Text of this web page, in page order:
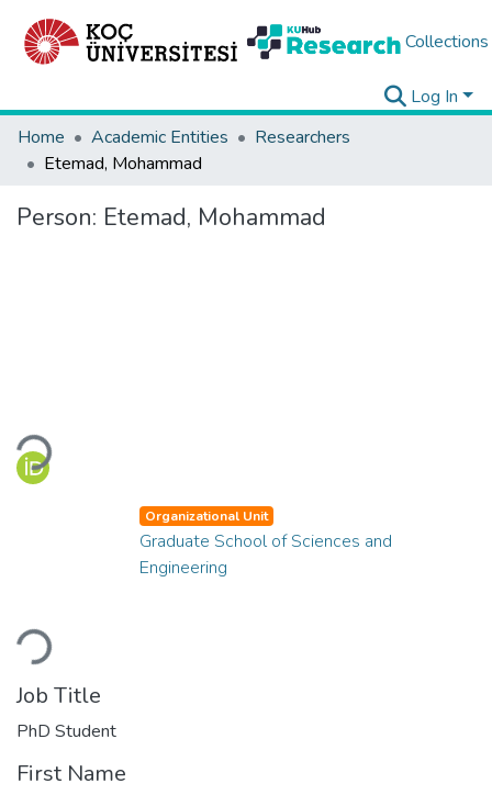
Collections
Log In
Home
Academic Entities
Researchers
Etemad, Mohammad
Person: Etemad, Mohammad
Loading...
Loading...
Organizational Unit
Graduate School of Sciences and
Engineering
Job Title
PhD Student
First Name